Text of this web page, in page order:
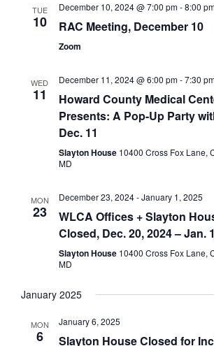
TUE
10
December 10, 2024 @ 7:00 pm-8:00
RAC Meeting, December 10
Zoom
WED
11
December 11, 2024 @ 6:00 pm-7:30
Howard County Medical
Presents: A Pop-Up Party
Dec. 11
Slayton House 10400 Cross Fox Lane,
MD
MON
23
December 23, 2024-January 1, 2025
WLCA Offices + Slayton
Closed, Dec. 20, 2024 – Jan.
Slayton House 10400 Cross Fox Lane,
MD
January 2025
MON
6
January 6, 2025
Slayton House Closed for